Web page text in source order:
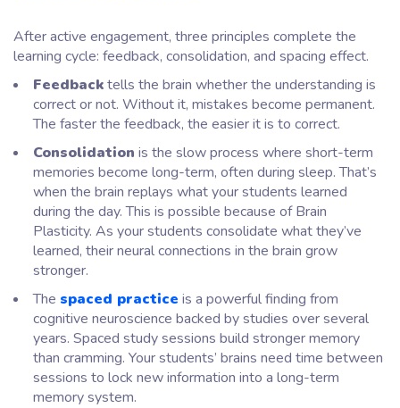
After active engagement, three principles complete the
learning cycle: feedback, consolidation, and spacing effect.
Feedbacktells the brain whether the understanding is
correct or not. Without it, mistakes become permanent.
The faster the feedback, the easier it is to correct.
Consolidation is the slow process where short-term
memories become long-term, often during sleep. That’s
when the brain replays what your students learned
during the day. This is possible because of Brain
Plasticity. As your students consolidate what they’ve
learned, their neural connections in the brain grow
stronger.
The spaced practice is a powerful finding from
cognitive neuroscience backed by studies over several
years. Spaced study sessions build stronger memory
than cramming. Your students’ brains need time between
sessions to lock new information into a long-term
memory system.